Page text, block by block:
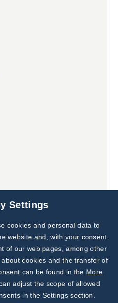
Subscribe to
Our Newsletter!
Discover News from
BioVendor R&D
Settings
cookies and personal data to
website and, with your consent,
of our web pages, among other
cookies and the transfer of
can be found in the More
can adjust the scope of allowed
in the Settings section.